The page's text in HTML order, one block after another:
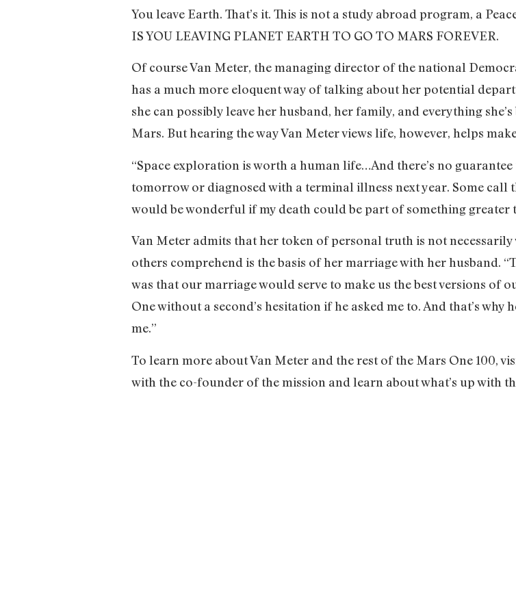
You leave Earth. That’s it. This is not a study abroad program, a
IS YOU LEAVING PLANET EARTH TO GO TO MARS FOREVER.
Of course Van Meter, the managing director of the national
has a much more eloquent way of talking about her potential
she can possibly leave her husband, her family, and everything
Mars. But hearing the way Van Meter views life, however, helps
“Space exploration is worth a human life…And there’s no
tomorrow or diagnosed with a terminal illness next year. Some call
would be wonderful if my death could be part of something greater
Van Meter admits that her token of personal truth is not
others comprehend is the basis of her marriage with her husband.
was that our marriage would serve to make us the best versions of
One without a second’s hesitation if he asked me to. And that’s why
me.”
To learn more about Van Meter and the rest of the Mars One 100,
with the co-founder of the mission and learn about what’s up with